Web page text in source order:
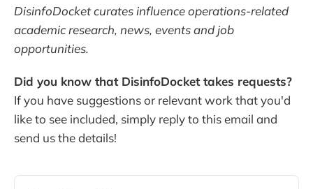
DisinfoDocket curates influence operations-related
academic research, news, events and job
opportunities.
Did you know that DisinfoDocket takes requests?
If you have suggestions or relevant work that you'd
like to see included, simply reply to this email and
send us the details!